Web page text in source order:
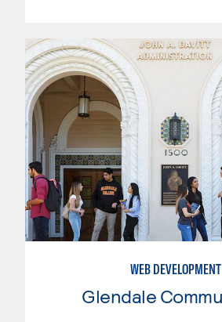
WEB DEVELOPMENT